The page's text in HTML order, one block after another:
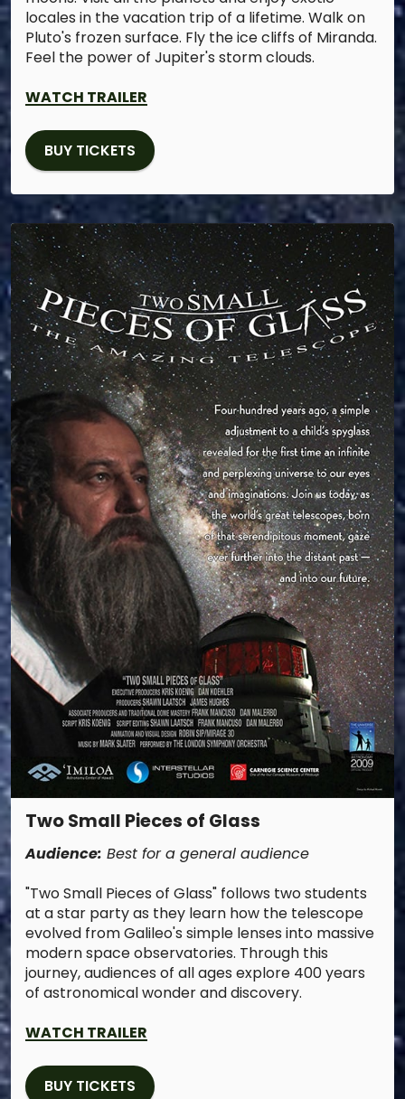
locales in the vacation trip of a lifetime. Walk on
Pluto's frozen surface. Fly the ice cliffs of Miranda.
Feel the power of Jupiter's storm clouds.
WATCH TRAILER
BUY TICKETS
Two Small Pieces of Glass
Audience: Best for a general audience
"Two Small Pieces of Glass" follows two students
at a star party as they learn how the telescope
evolved from Galileo's simple lenses into massive
modern space observatories. Through this
journey, audiences of all ages explore 400 years
of astronomical wonder and discovery.
WATCH TRAILER
BUY TICKETS